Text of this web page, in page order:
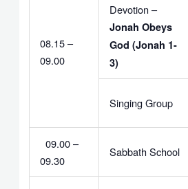
08.15 –
09.00
Devotion –
Jonah Obeys
God (Jonah 1-
3)
Singing Group
09.00 –
09.30
Sabbath School